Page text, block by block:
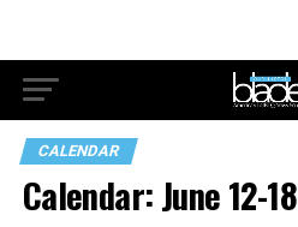
CALENDAR
Calendar: June 12-18